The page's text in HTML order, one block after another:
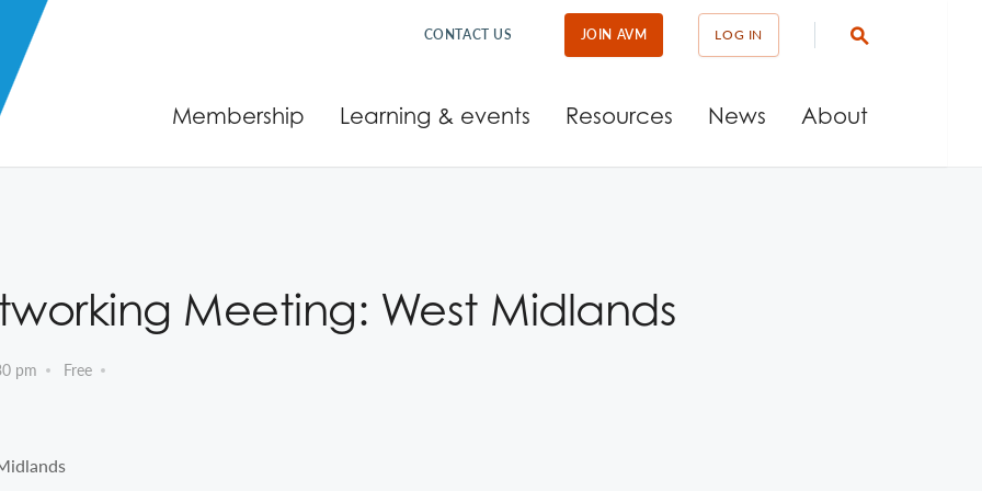
CONTACT US JOIN AVM LOG IN
Membership Learning & events Resources News About
Meeting: West Midlands
pm
Free